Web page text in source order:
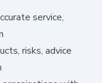
service,
risks, advice